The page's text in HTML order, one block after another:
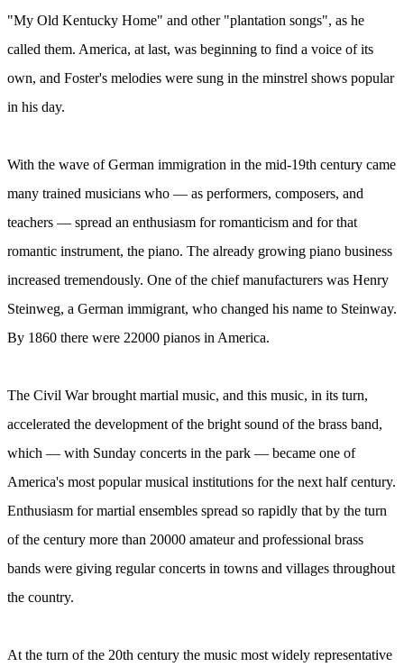
"My Old Kentucky Home" and other "plantation songs", as he
called them. America, at last, was beginning to find a voice of its
own, and Foster's melodies were sung in the minstrel shows popular
in his day.
With the wave of German immigration in the mid-19th century came
many trained musicians who — as performers, composers, and
teachers — spread an enthusiasm for romanticism and for that
romantic instrument, the piano. The already growing piano business
increased tremendously. One of the chief manufacturers was Henry
Steinweg, a German immigrant, who changed his name to Steinway.
By 1860 there were 22000 pianos in America.
The Civil War brought martial music, and this music, in its turn,
accelerated the development of the bright sound of the brass band,
which — with Sunday concerts in the park — became one of
America's most popular musical institutions for the next half century.
Enthusiasm for martial ensembles spread so rapidly that by the turn
of the century more than 20000 amateur and professional brass
bands were giving regular concerts in towns and villages throughout
the country.
At the turn of the 20th century the music most widely representative